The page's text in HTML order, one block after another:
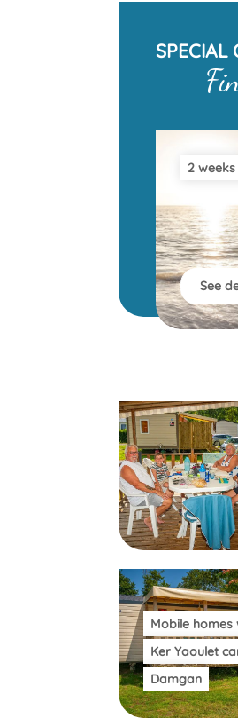
SPECIAL
2
See
Mobile
Ker Yaoulet
Damgan